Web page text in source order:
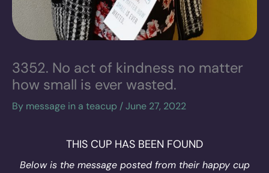
3352. No act of kindness no matter
how small is ever wasted.
By message in a teacup /June 27, 2022
THIS CUP HAS BEEN FOUND
Below is the message posted from their happy cup